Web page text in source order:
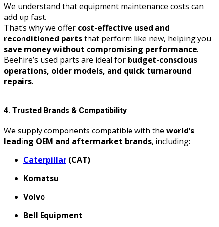
We understand that equipment maintenance costs can
add up fast.
That’s why we offer cost-effective used and
reconditioned partsthat perform like new, helping you
save money without compromising performance.
Beehire’s used parts are ideal for budget-conscious
operations, older models, and quick turnaround
repairs.
4. Trusted Brands & Compatibility
We supply components compatible with the world’s
leading OEM and aftermarket brands, including:
Caterpillar (CAT)
Komatsu
Volvo
Bell Equipment